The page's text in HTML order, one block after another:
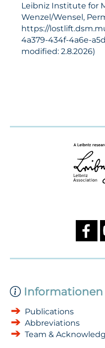
Leibniz Institute for
Wenzel/Wensel,
https://
4a379-434f-4a6e-
modified: 2.8.2026)
Informationen
Publications
Abbreviations
Team &